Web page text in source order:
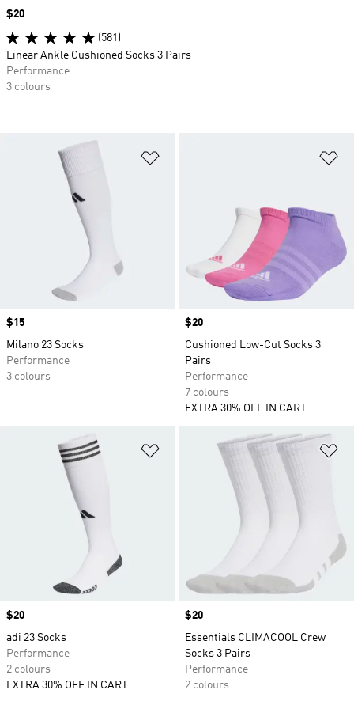
Price
$15
Milano 23 Socks
Performance
3 colours
Price
$20
Cushioned Low-Cut Socks 3
Pairs
Performance
7 colours
EXTRA 30% OFF IN CART
Add to Wishlist
Price
$20
adi 23 Socks
Performance
2 colours
EXTRA 30% OFF IN CART
Price
$20
Essentials CLIMACOOL Crew
Socks 3 Pairs
Performance
2 colours
Price
$20
(581)
Linear Ankle Cushioned Socks 3 Pairs
Performance
3 colours